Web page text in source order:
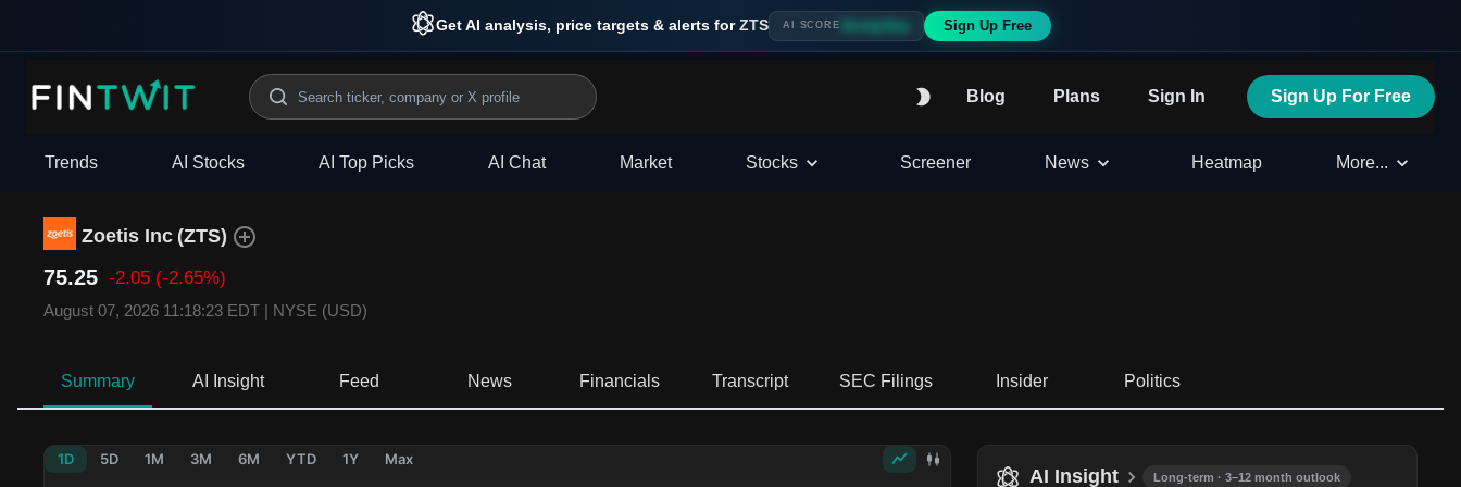
Get AI analysis, price targets & alerts for ZTS AI SCORE Strong Buy Sign Up Free
Blog Plans Sign In Sign Up For Free
Trends AI Stocks AI Top Picks AI Chat Market Stocks Screener News Heatmap More...
Zoetis Inc (ZTS)
75.25 -2.05 (-2.65%)
August 07, 2026 11:18:23 EDT | NYSE (USD)
Summary AI Insight Feed News Financials Transcript SEC Filings Insider Politics
1D 5D 1M 3M 6M YTD 1Y Max
AI Insight Long-term · 3–12 month outlook